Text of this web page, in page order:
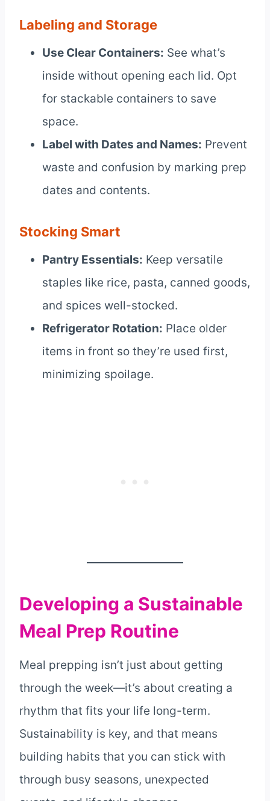
Labeling and Storage
Use Clear Containers: See what’s
inside without opening each lid. Opt
for stackable containers to save
space.
Label with Dates and Names: Prevent
waste and confusion by marking prep
dates and contents.
Stocking Smart
Pantry Essentials: Keep versatile
staples like rice, pasta, canned goods,
and spices well-stocked.
Refrigerator Rotation: Place older
items in front so they’re used first,
minimizing spoilage.
Developing a Sustainable
Meal Prep Routine
Meal prepping isn’t just about getting
through the week—it’s about creating a
rhythm that fits your life long-term.
Sustainability is key, and that means
building habits that you can stick with
through busy seasons, unexpected